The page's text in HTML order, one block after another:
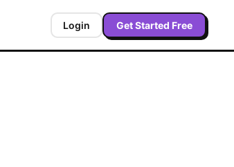
Login Get Started Free